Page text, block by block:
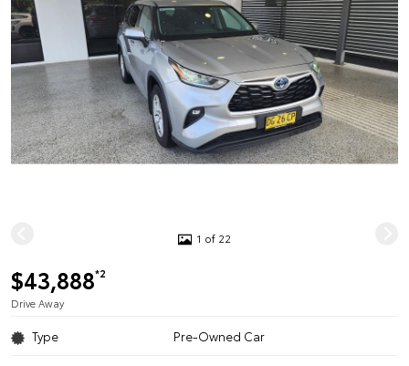
1 of 22
$43,888*2
Drive Away
Type Pre-Owned Car